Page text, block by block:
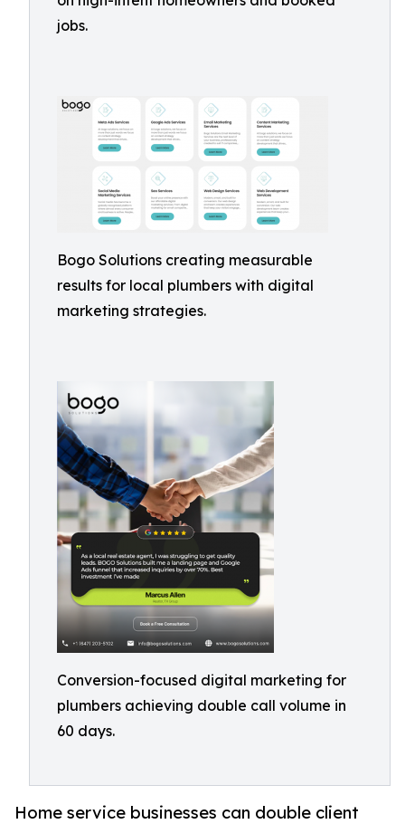
jobs.
Bogo Solutions creating measurable
results for local plumbers with digital
marketing strategies.
Conversion-focused digital marketing for
plumbers achieving double call volume in
60 days.
Home service businesses can double client